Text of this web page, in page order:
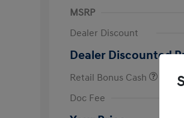
MSRP
Dealer Discount
Dealer Discounted
Retail Bonus Cash
Doc Fee
Military